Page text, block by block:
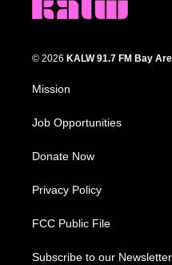
© 2026 KALW 91.7 FM Bay
Mission
Job Opportunities
Donate Now
Privacy Policy
FCC Public File
Subscribe to our Newsletter